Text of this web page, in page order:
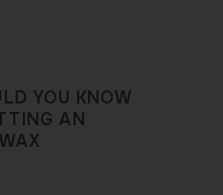
YOU KNOW
AN